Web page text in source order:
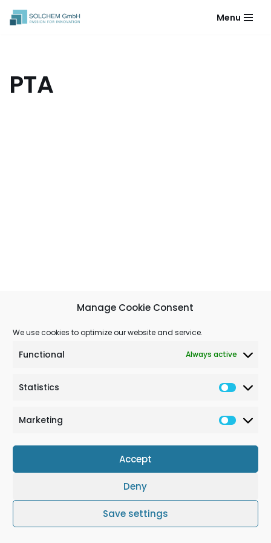
Manage Cookie Consent
We use cookies to optimize our website and service.
Functional Always active
Statistics
Marketing
Accept
Deny
Save settings
Menu
PTA
Cookie Policy (EU)
Impressum
© Solchem GmbH